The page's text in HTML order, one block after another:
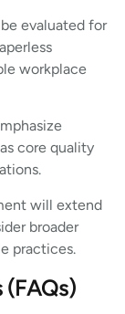
evaluated for
workplace
core quality
will extend
broader
practices.
(FAQs)